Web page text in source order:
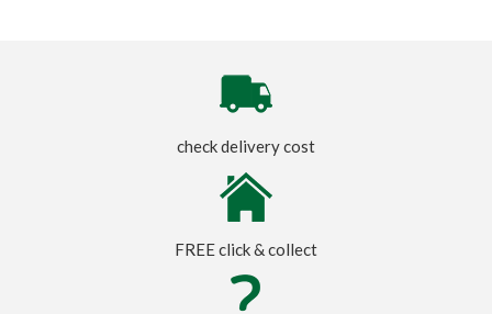
check delivery cost
FREE click & collect